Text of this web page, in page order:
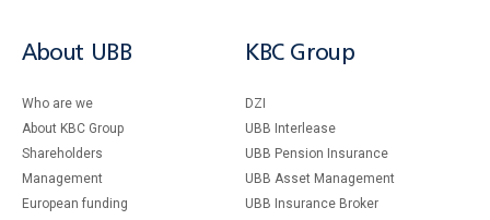
About UBB
Who are we
About KBC Group
Shareholders
Management
European funding
KBC Group
DZI
UBB Interlease
UBB Pension Insurance
UBB Asset Management
UBB Insurance Broker